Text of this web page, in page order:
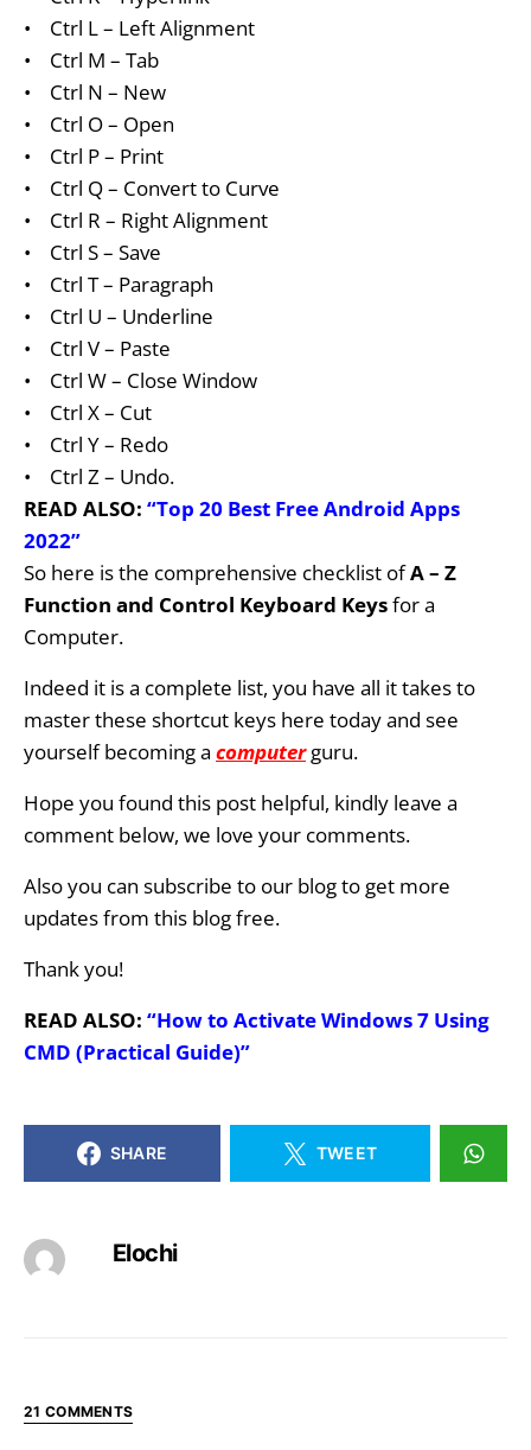
•
Ctrl L – Left Alignment
•
Ctrl M – Tab
•
Ctrl N – New
•
Ctrl O – Open
•
Ctrl P – Print
•
Ctrl Q – Convert to Curve
•
Ctrl R – Right Alignment
•
Ctrl S – Save
•
Ctrl T – Paragraph
•
Ctrl U – Underline
•
Ctrl V – Paste
•
Ctrl W – Close Window
•
Ctrl X – Cut
•
Ctrl Y – Redo
•
Ctrl Z – Undo.
READ ALSO: “Top 20 Best Free Android Apps
2022”
So here isthe comprehensive checklist ofA – Z
Function and Control Keyboard Keysfor a
Computer.
Indeed it is a complete list, you have all it takes to
master these shortcut keys here today and see
yourself becoming a computerguru.
Hope you found this post helpful, kindly leave a
comment below, we love your comments.
Also you can subscribe to our blogto get more
updates from this blog free.
Thank you!
READ ALSO: “How to Activate Windows 7 Using
CMD (Practical Guide)”
SHARE TWEET
Elochi
21 COMMENTS